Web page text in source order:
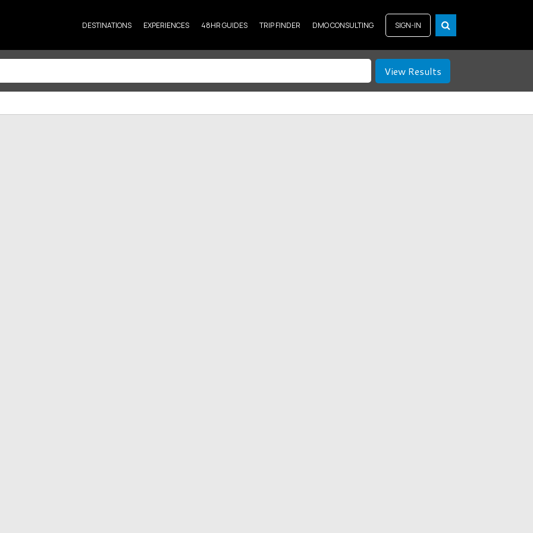
DESTINATIONS EXPERIENCES 48HR GUIDES TRIP FINDER DMO CONSULTING SIGN-IN
View Results